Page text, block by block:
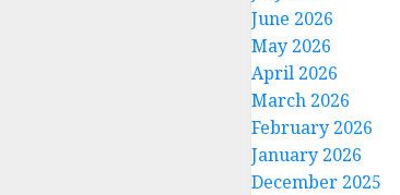
June 2026
May 2026
April 2026
March 2026
February 2026
January 2026
December 2025